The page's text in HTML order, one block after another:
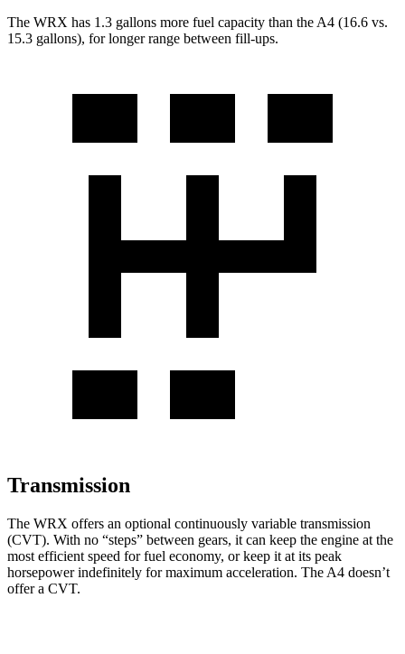
The WRX has 1.3 gallons more fuel capacity than the A4 (16.6 vs.
15.3 gallons), for longer range between fill-ups.
Transmission
The WRX offers an optional continuously variable transmission
(CVT). With no “steps” between gears, it can keep the engine at the
most efficient speed for fuel economy, or keep it at its peak
horsepower indefinitely for maximum acceleration. The A4 doesn’t
offer a CVT.